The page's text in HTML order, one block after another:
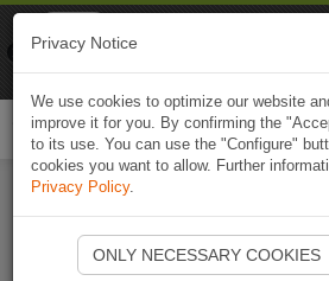
Start Naviki
Privacy Notice
We use cookies to optimize our website
improve it for you. By confirming the
to its use. You can use the "Configure"
cookies you want to allow. Further
Privacy Policy.
ONLY NECESSARY COOKIES
Naviki